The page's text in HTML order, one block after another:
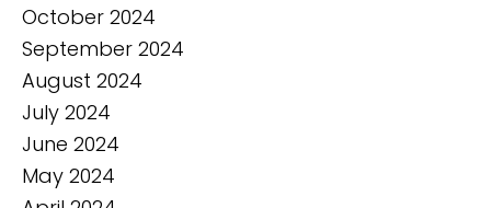
October 2024
September 2024
August 2024
July 2024
June 2024
May 2024